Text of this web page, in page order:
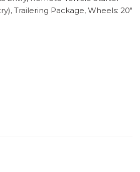
Trailering Package, Wheels: 20"